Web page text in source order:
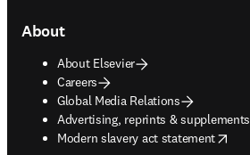
About
About Elsevier
Careers
Global Media Relations
Advertising, reprints & supplements
opens in new tab/window
Modern slavery act statement
opens in new tab/window